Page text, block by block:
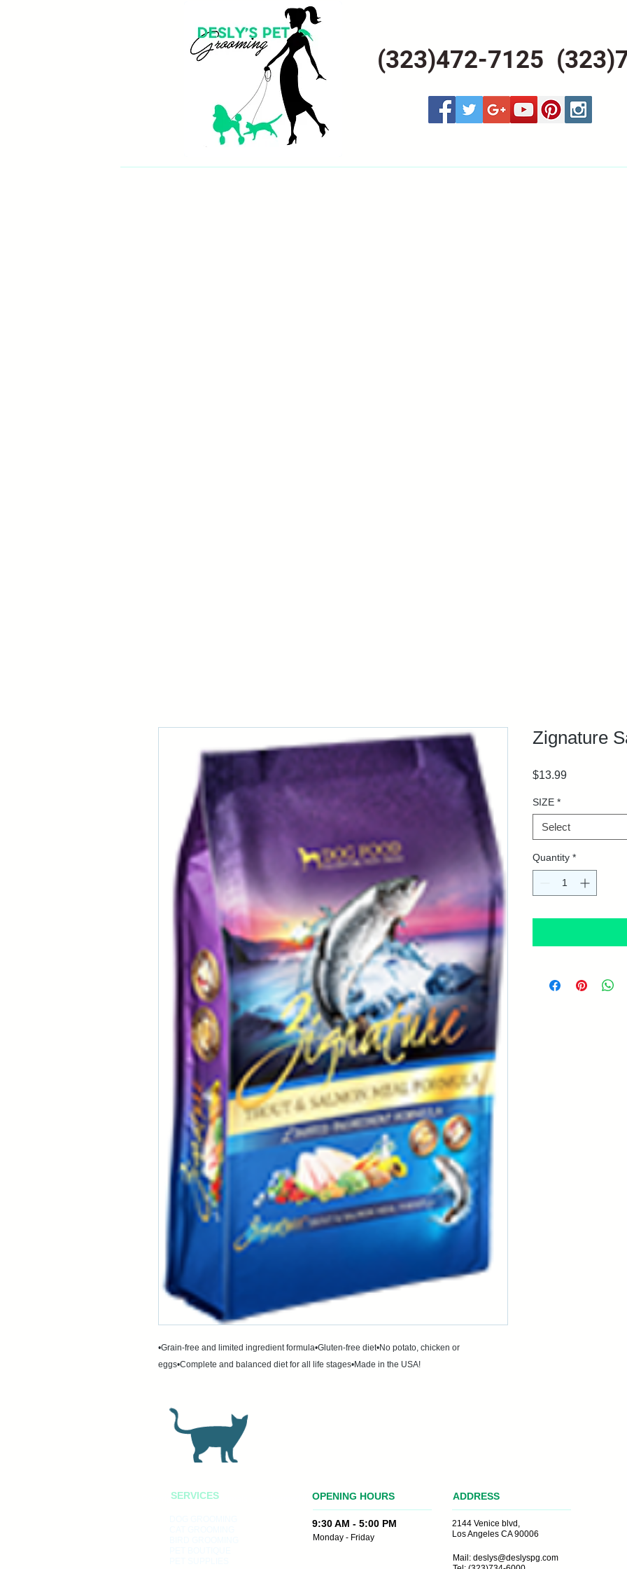
(323)472-7125
•Grain-free and limited ingredient formula•Gluten-free diet•No potato, chicken or
eggs•Complete and balanced diet for all life stages•Made in the USA!
Zignature
$13.99Price
SIZE *
Select
Quantity *
Copyright 2022, No animals were harmed in the making
SERVICES OPENING HOURS
9:30 AM - 5:00 PM
Monday - Friday
ADDRESS
2144 Venice blvd,
Los Angeles CA 90006
Mail: deslys@deslyspg.com